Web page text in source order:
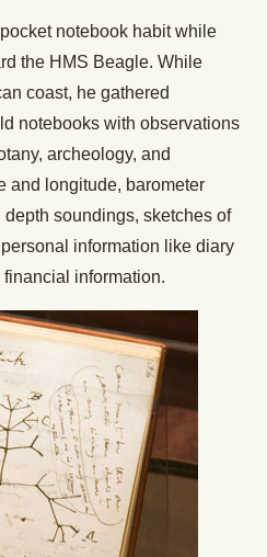
notebook habit while
the HMS Beagle. While
coast, he gathered
notebooks with observations
archeology, and
and longitude, barometer
soundings, sketches of
information like diary
information.